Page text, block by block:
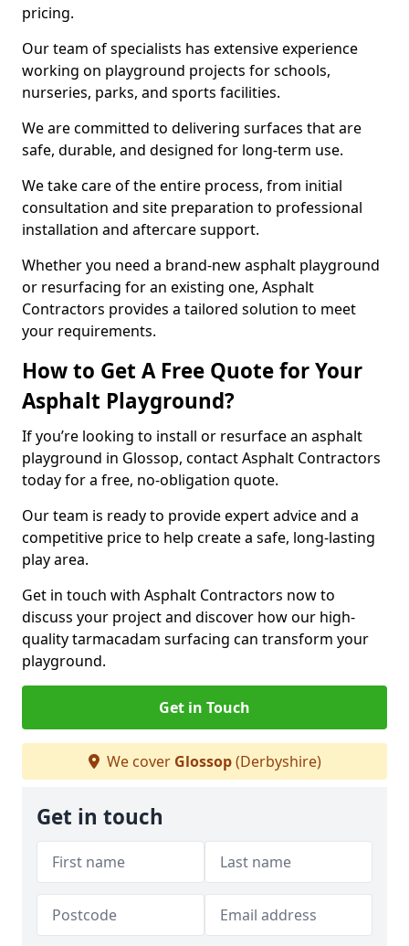
pricing.
Our team of specialists has extensive experience
working on playground projects for schools,
nurseries, parks, and sports facilities.
We are committed to delivering surfaces that are
safe, durable, and designed for long-term use.
We take care of the entire process, from initial
consultation and site preparation to professional
installation and aftercare support.
Whether you need a brand-new asphalt playground
or resurfacing for an existing one, Asphalt
Contractors provides a tailored solution to meet
your requirements.
How to Get A Free Quote for Your
Asphalt Playground?
If you’re looking to install or resurface an asphalt
playground in Glossop, contact Asphalt Contractors
today for a free, no-obligation quote.
Our team is ready to provide expert advice and a
competitive price to help create a safe, long-lasting
play area.
Get in touch with Asphalt Contractors now to
discuss your project and discover how our high-
quality tarmacadam surfacing can transform your
playground.
Get in Touch
We cover Glossop(Derbyshire)
Get in touch